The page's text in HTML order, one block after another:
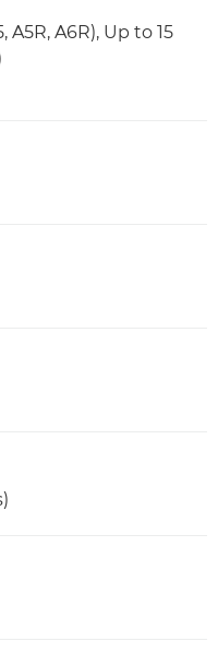
A6R), Up to 15